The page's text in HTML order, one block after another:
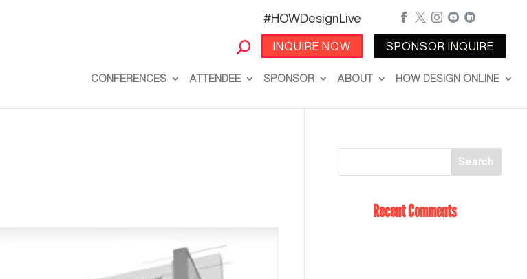
#HOWDesignLive
INQUIRE NOW
    
SPONSOR INQUIRE
CONFERENCES ATTENDEE SPONSOR ABOUT HOW DESIGN ONLINE
Recent Comments